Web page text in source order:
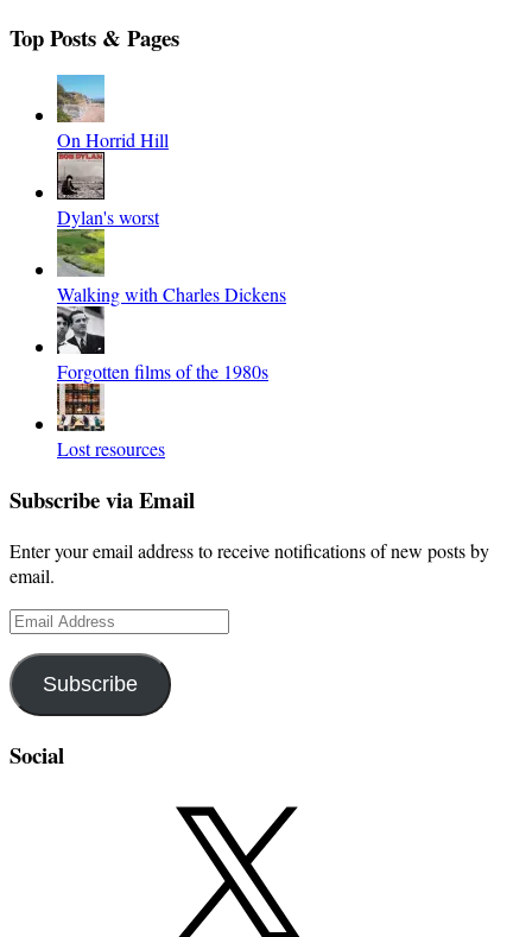
Top Posts & Pages
On Horrid Hill
Dylan's worst
Walking with Charles Dickens
Forgotten films of the 1980s
Lost resources
Subscribe via Email
Enter your email address to receive notifications of new posts by
email.
Email
Address
Subscribe
Social